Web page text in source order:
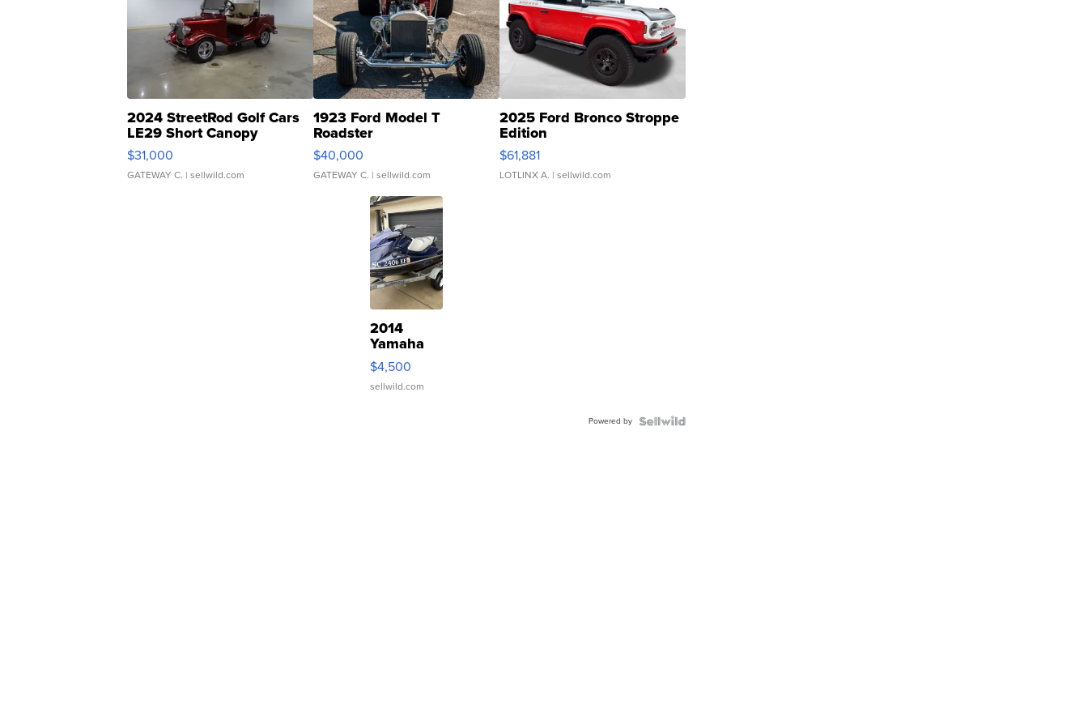
2024 StreetRod Golf Cars
LE29 Short Canopy
$31,000
GATEWAY C. | sellwild.com
1923 Ford Model T
Roadster
$40,000
GATEWAY C. | sellwild.com
2025 Ford Bronco Stroppe
Edition
$61,881
LOTLINX A. | sellwild.com
2014
Yamaha
VX Deluxe
$4,500
sellwild.com
Powered by